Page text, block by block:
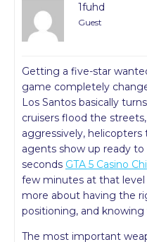
1fuhd
Guest
Getting a five-star
game completely
Los Santos basically
cruisers flood the
aggressively,
agents show up ready
seconds GTA 5 Casino
few minutes at that level
more about having the
positioning, and
The most important